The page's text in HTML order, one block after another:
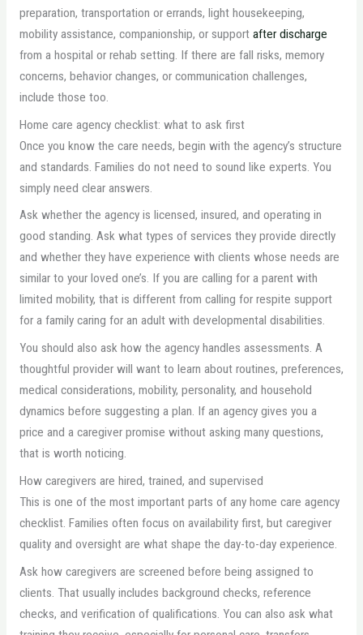
preparation, transportation or errands, light housekeeping,
mobility assistance, companionship, or support after discharge
from a hospital or rehab setting. If there are fall risks, memory
concerns, behavior changes, or communication challenges,
include those too.
Home care agency checklist: what to ask first
Once you know the care needs, begin with the agency’s structure
and standards. Families do not need to sound like experts. You
simply need clear answers.
Ask whether the agency is licensed, insured, and operating in
good standing. Ask what types of services they provide directly
and whether they have experience with clients whose needs are
similar to your loved one’s. If you are calling for a parent with
limited mobility, that is different from calling for respite support
for a family caring for an adult with developmental disabilities.
You should also ask how the agency handles assessments. A
thoughtful provider will want to learn about routines, preferences,
medical considerations, mobility, personality, and household
dynamics before suggesting a plan. If an agency gives you a
price and a caregiver promise without asking many questions,
that is worth noticing.
How caregivers are hired, trained, and supervised
This is one of the most important parts of any home care agency
checklist. Families often focus on availability first, but caregiver
quality and oversight are what shape the day-to-day experience.
Ask how caregivers are screened before being assigned to
clients. That usually includes background checks, reference
checks, and verification of qualifications. You can also ask what